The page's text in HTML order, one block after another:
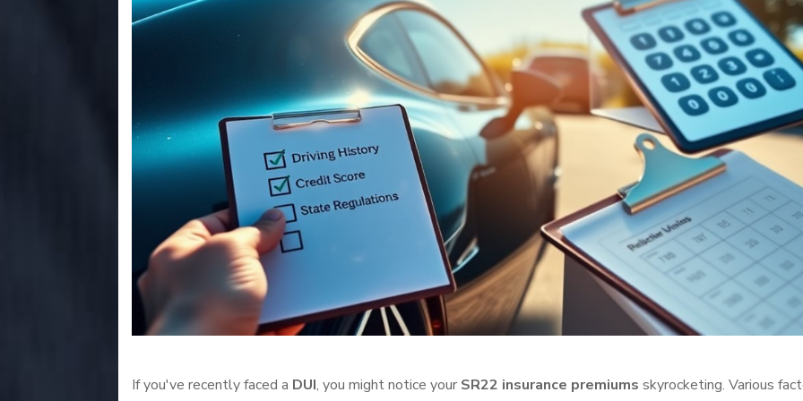
If you've recently faced a DUI, you might notice your SR22 insurance premiums skyrocketing. Various